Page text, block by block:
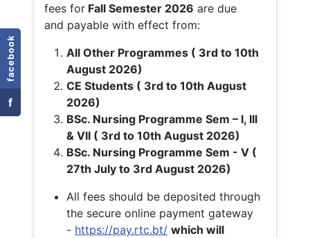
facebook
f
fees for Fall Semester 2026 are due
and payable with effect from:
All Other Programmes ( 3rd to 10th
August 2026)
CE Students ( 3rd to 10th August
2026)
BSc. Nursing Programme Sem – I, III
& VII ( 3rd to 10th August 2026)
BSc. Nursing Programme Sem - V (
27th July to 3rd August 2026)
All fees should be deposited through
the secure online payment gateway
- https://pay.rtc.bt/ which will